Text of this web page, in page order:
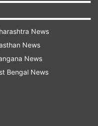
was
August of the
deemed
Muhammad.
response to police
Farooqui to
August 2022.
News
News
News
Bengal News